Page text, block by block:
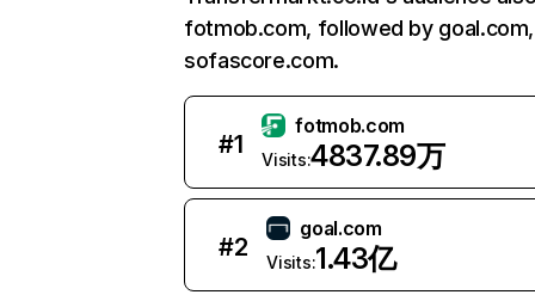
fotmob.com, followed by
sofascore.com.
#1
fotmob.com
Visits:4837.89万
#2
goal.com
Visits:1.43亿